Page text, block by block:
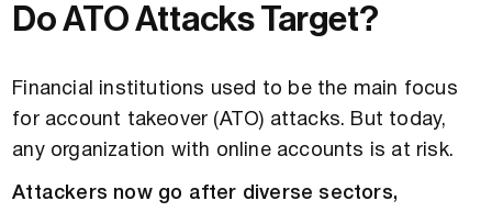
Do ATO Attacks Target?
Financial institutions used to be the main focus
for account takeover (ATO) attacks. But today,
any organization with online accounts is at risk.
Attackers now go after diverse sectors,